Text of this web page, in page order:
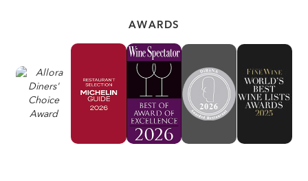
AWARDS